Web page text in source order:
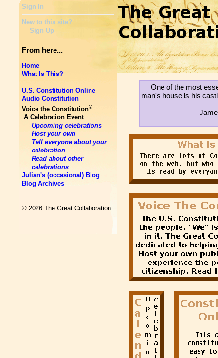
Sign In
New to this site?
Sign Up
From here...
Home
What Is This?
U.S. Constitution Online
Audio Constitution
Voice the Constitution©
A Celebration Event
Upcoming celebrations
Host your own
Tell everyone about your
celebration
Read about other
celebrations
Julian's (occasional) Blog
Blog Archives
© 2026 The Great Collaboration
One of the most
man's house is his